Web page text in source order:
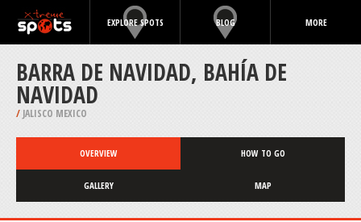
EXPLORE SPOTS BLOG MORE
BARRA DE NAVIDAD, BAHÍA DE
NAVIDAD
/ JALISCO MEXICO
OVERVIEW HOW TO GO
GALLERY MAP